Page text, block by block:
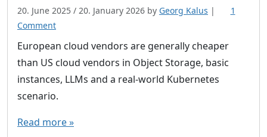
20. June 2025 / 20. January 2026 by Georg Kalus |
1
Commento
b
a
s
c
European cloud vendors are generally cheaper
than US cloud vendors in Object Storage, basic
instances, LLMs and a real-world Kubernetes
scenario.
Read more »